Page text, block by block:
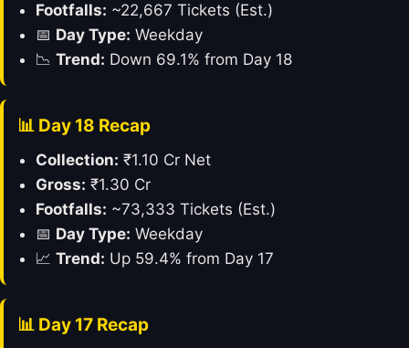
Footfalls: ~22,667 Tickets (Est.)
📅 Day Type: Weekday
📉 Trend: Down 69.1% from Day 18
📊 Day 18 Recap
Collection: ₹1.10 Cr Net
Gross: ₹1.30 Cr
Footfalls: ~73,333 Tickets (Est.)
📅 Day Type: Weekday
📈 Trend: Up 59.4% from Day 17
📊 Day 17 Recap